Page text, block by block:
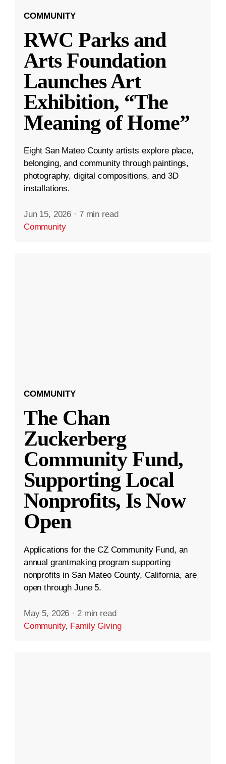
COMMUNITY
RWC Parks and
Arts Foundation
Launches Art
Exhibition, “The
Meaning of Home”
Eight San Mateo County artists explore place,
belonging, and community through paintings,
photography, digital compositions, and 3D
installations.
Jun 15, 2026 · 7 min read
Community
COMMUNITY
The Chan
Zuckerberg
Community Fund,
Supporting Local
Nonprofits, Is Now
Open
Applications for the CZ Community Fund, an
annual grantmaking program supporting
nonprofits in San Mateo County, California, are
open through June 5.
May 5, 2026 · 2 min read
Community, Family Giving